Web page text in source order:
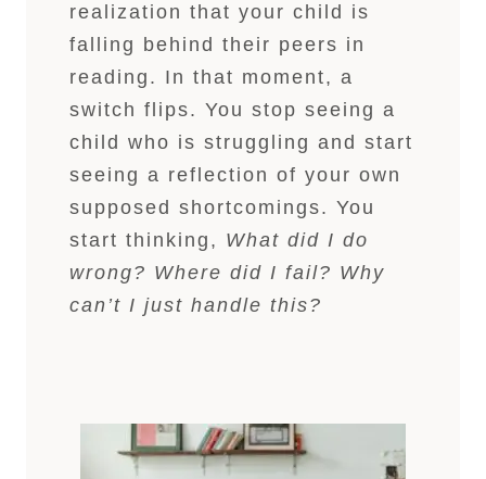
realization that your child is
falling behind their peers in
reading. In that moment, a
switch flips. You stop seeing a
child who is struggling and start
seeing a reflection of your own
supposed shortcomings. You
start thinking, What did I do
wrong? Where did I fail? Why
can’t I just handle this?